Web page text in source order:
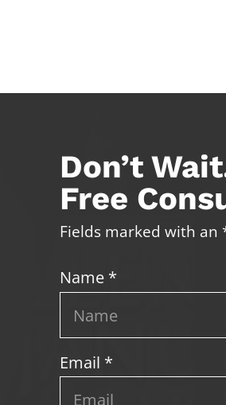
Don’t
Free
Fields marked with an
Name *
Email *